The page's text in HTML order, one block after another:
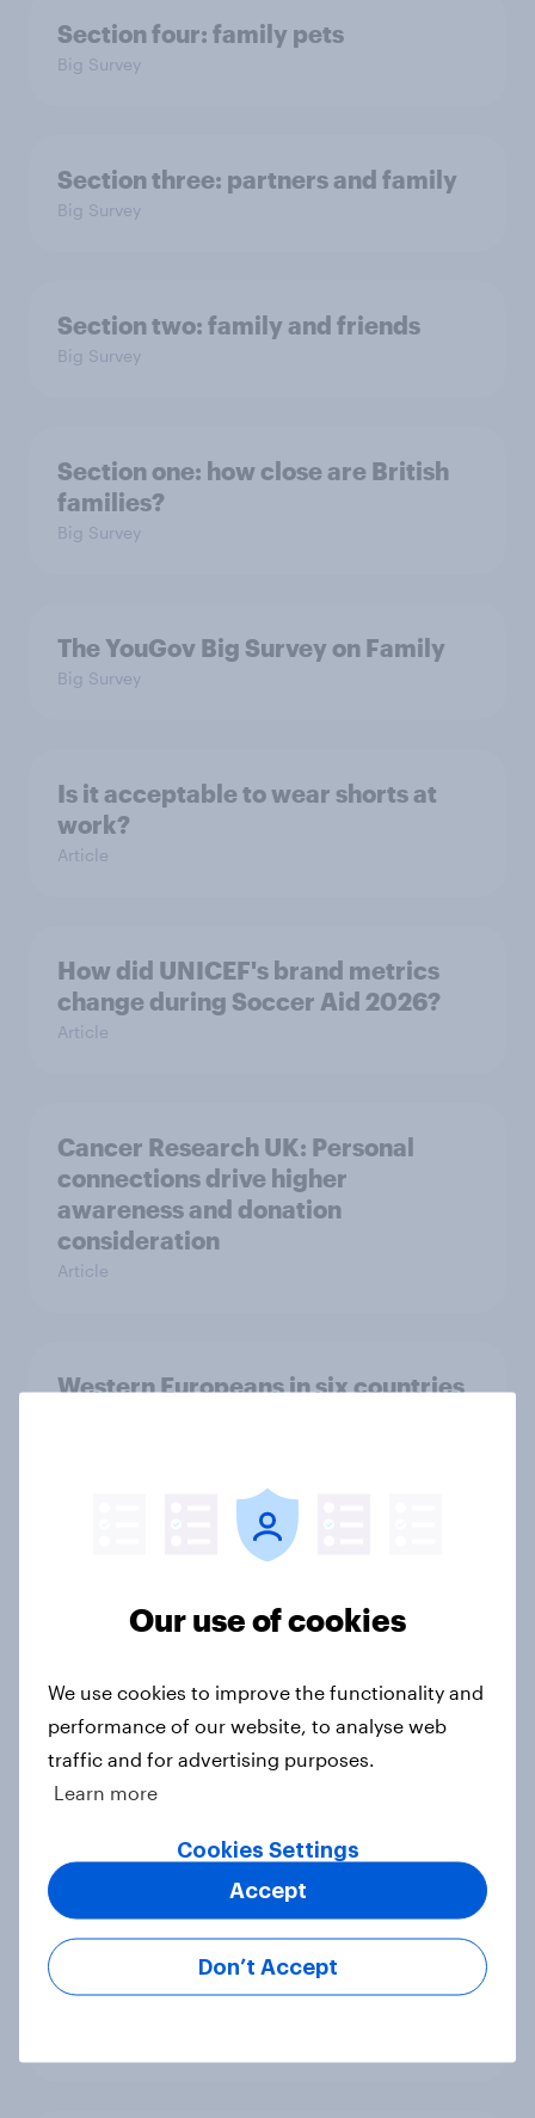
Section four: family pets
Big Survey
Section three: partners and family
Big Survey
Section two: family and friends
Big Survey
Section one: how close are British
families?
Big Survey
The YouGov Big Survey on Family
Big Survey
Is it acceptable to wear shorts at
work?
Article
How did UNICEF's brand metrics
change during Soccer Aid 2026?
Article
Cancer Research UK: Personal
connections drive higher
awareness and donation
consideration
Article
Western Europeans in six countries
British public tend to say harms of
benefits
[On-demand webinar] Youth Sport
Tracker: Understanding the next
Article
Britons talk about their favourite
Our use of cookies
We use cookies to improve the functionality and
performance of our website, to analyse web
traffic and for advertising purposes.
Learn more
Cookies Settings
Don’t Accept
Accept